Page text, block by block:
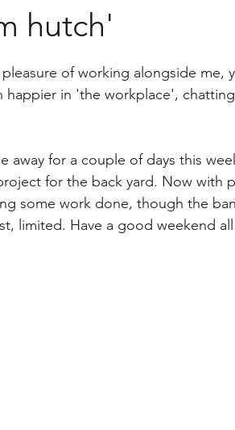
hutch'
of working alongside me,
happier in 'the workplace',
away for a couple of days this
for the back yard. Now with
some work done, though the
limited. Have a good weekend